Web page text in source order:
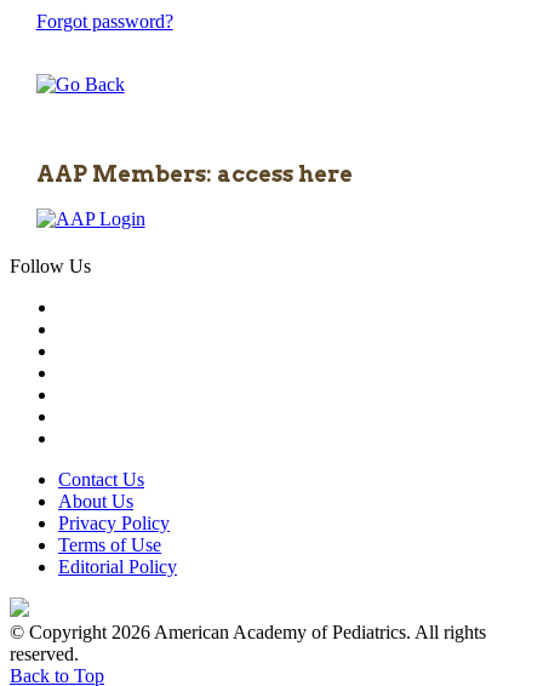
Forgot password?
AAP Members: access here
Follow Us
Contact Us
About Us
Privacy Policy
Terms of Use
Editorial Policy
© Copyright 2026 American Academy of Pediatrics. All rights
reserved.
Back to Top